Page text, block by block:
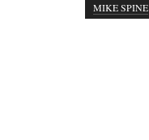
MIKE SPINE